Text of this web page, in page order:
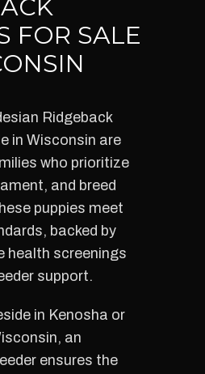
FOR SALE
Ridgeback
in Wisconsin are
who prioritize
and breed
puppies meet
backed by
health screenings
support.
in Kenosha or
an
ensures the